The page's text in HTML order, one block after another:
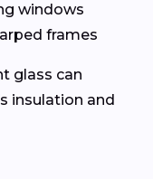
windows
frames
glass can
insulation and